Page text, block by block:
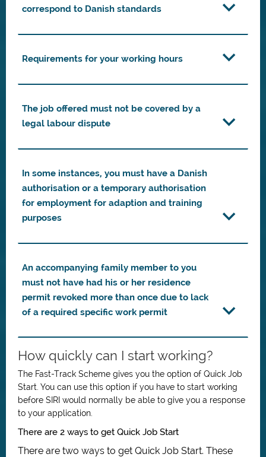
correspond to Danish standards
Requirements for your working hours
The job offered must not be covered by a
legal labour dispute
In some instances, you must have a Danish
authorisation or a temporary authorisation
for employment for adaption and training
purposes
An accompanying family member to you
must not have had his or her residence
permit revoked more than once due to lack
of a required specific work permit
How quickly can I start working?
The Fast-Track Scheme gives you the option of Quick Job
Start. You can use this option if you have to start working
before SIRI would normally be able to give you a response
to your application.
There are 2 ways to get Quick Job Start
There are two ways to get Quick Job Start. These